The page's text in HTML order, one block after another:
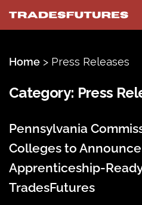
Home > Press Releases
Category: Press
Pennsylvania
Colleges to
Apprenticeship-
TradesFutures